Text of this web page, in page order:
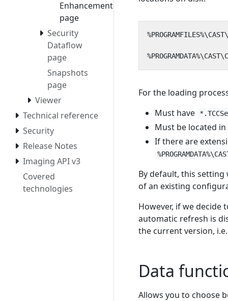
Enhancement
page
Security
Dataflow
page
Snapshots
page
Viewer
Technical reference
Security
Release Notes
Imaging API v3
Covered
technologies
For the loading
Must have
Must be located in
If there are
By default, this
of an existing
However, if we decide
automatic refresh is
the current version,
Data
Allows you to choose